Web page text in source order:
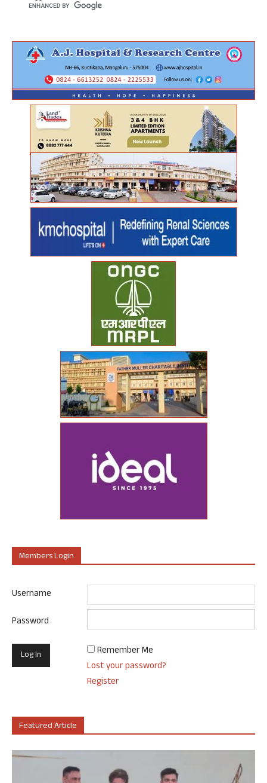
Members Login
Username
Password
Remember Me
Lost your password?
Register
Featured Article